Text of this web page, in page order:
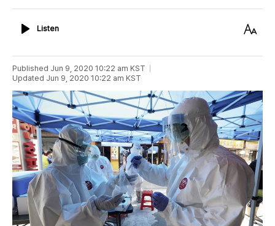
ListenListen
Text
Published Jun 9, 2020 10:22 am KST
Updated Jun 9, 2020 10:22 am KST